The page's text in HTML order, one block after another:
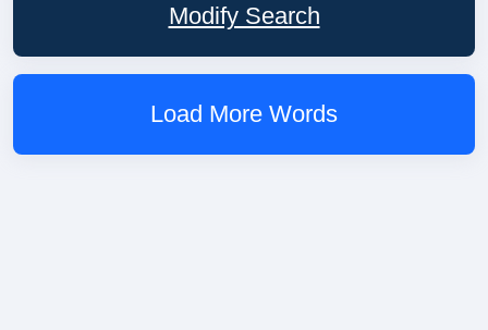
Modify Search
Load More Words